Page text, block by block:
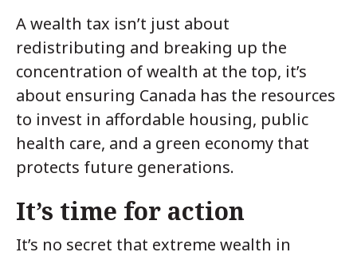
A wealth tax isn’t just about
redistributing and breaking up the
concentration of wealth at the top, it’s
about ensuring Canada has the resources
to invest in affordable housing, public
health care, and a green economy that
protects future generations.
It’s time for action
It’s no secret that extreme wealth in